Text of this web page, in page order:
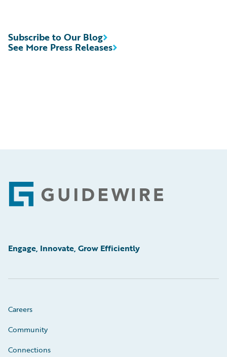
See More Press Releases
Subscribe to Our Blog
Footer
Engage, Innovate, Grow Efficiently
Careers
Community
Connections